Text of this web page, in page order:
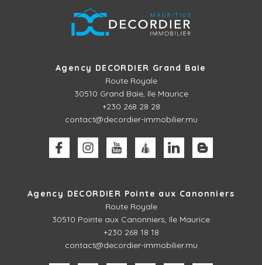
Agency DECORDIER Grand Baie
Route Royale
30510 Grand Baie, Ile Maurice
+230 268 28 28
contact@decordier-immobilier.mu
Agency DECORDIER Pointe aux Canonniers
Route Royale
30510 Pointe aux Canonniers, Ile Maurice
+230 268 18 18
contact@decordier-immobilier.mu